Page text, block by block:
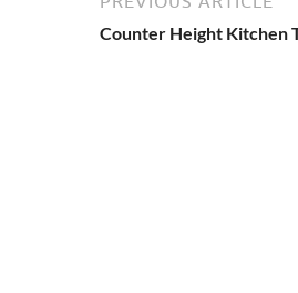
Counter Height Kitchen